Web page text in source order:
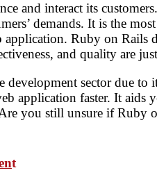
t
and interact its
demands. It is the
Ruby on Rails
and quality are
sector due
application faster. It
you still unsure if